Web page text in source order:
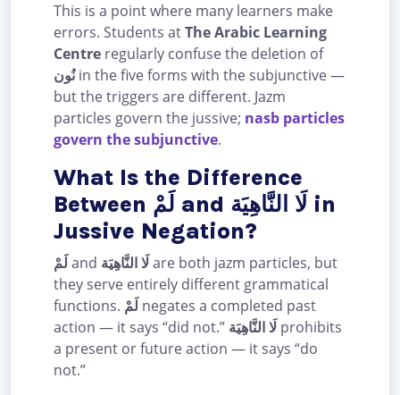
This is a point where many learners make
errors. Students atThe Arabic Learning
Centre regularly confuse the deletion of
نُونin the five forms with the subjunctive —
but the triggers are different. Jazm
particles govern the jussive; nasb particles
govern the subjunctive.
What Is the Difference
Between لَمْ and لَا النَّاهِيَة in
Jussive Negation?
لَمْ and لَا النَّاهِيَةare both jazm particles, but
they serve entirely different grammatical
functions. لَمْ negates a completed past
action — it says “did not.” لَا النَّاهِيَة prohibits
a present or future action — it says “do
not.”